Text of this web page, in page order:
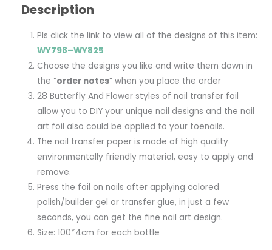
Description
Pls click the link to view all of the designs of this item:
WY798–WY825
Choose the designs you like and write them down in
the “order notes” when you place the order
28 Butterfly And Flower styles of nail transfer foil
allow you to DIY your unique nail designs and the nail
art foil also could be applied to your toenails.
The nail transfer paper is made of high quality
environmentally friendly material, easy to apply and
remove.
Press the foil on nails after applying colored
polish/builder gel or transfer glue, in just a few
seconds, you can get the fine nail art design.
Size: 100*4cm for each bottle